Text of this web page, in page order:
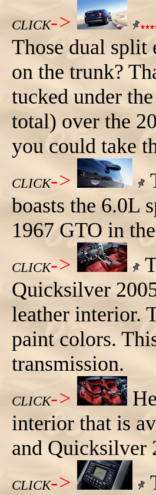
CLICK->
Those dual split
on the trunk?
tucked under
total) over the
you could take
CLICK->
boasts the 6.0L
1967 GTO in
CLICK->
Quicksilver
leather interior.
paint colors.
transmission.
CLICK->
interior that is
and Quicksilver
CLICK->